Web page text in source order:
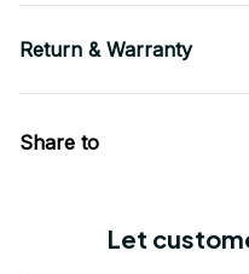
Return & Warranty
Share to
Let